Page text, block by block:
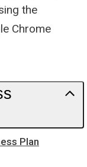
the
Chrome
Plan